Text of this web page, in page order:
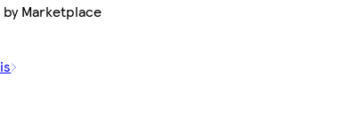
by Marketplace